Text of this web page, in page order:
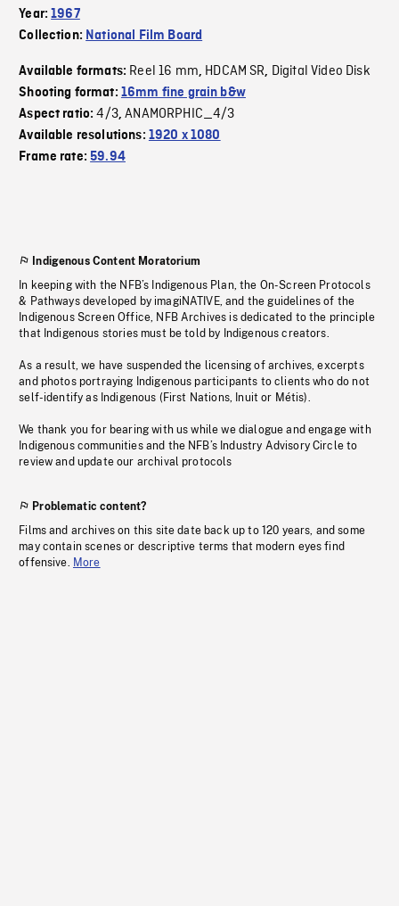
Year:1967
Collection: National Film Board
Available formats: Reel 16 mm, HDCAM SR, Digital Video Disk
Shooting format: 16mm fine grain b&w
Aspect ratio:4/3,ANAMORPHIC_4/3
Available resolutions: 1920 x 1080
Frame rate:59.94
Indigenous Content Moratorium
In keeping with the NFB’s Indigenous Plan, the On-Screen Protocols
& Pathways developed by imagiNATIVE, and the guidelines of the
Indigenous Screen Office, NFB Archives is dedicated to the principle
that Indigenous stories must be told by Indigenous creators.
As a result, we have suspended the licensing of archives, excerpts
and photos portraying Indigenous participants to clients who do not
self-identify as Indigenous (First Nations, Inuit or Métis).
We thank you for bearing with us while we dialogue and engage with
Indigenous communities and the NFB’s Industry Advisory Circle to
review and update our archival protocols
Problematic content?
Films and archives on this site date back up to 120 years, and some
may contain scenes or descriptive terms that modern eyes find
offensive. More